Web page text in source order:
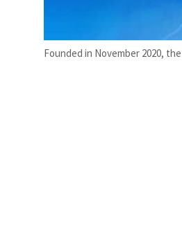
Founded in November 2020,